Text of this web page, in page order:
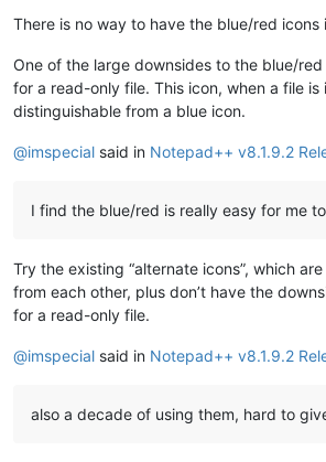
There is no way to have the blue/red icons
One of the large downsides to the blue/
for a read-only file. This icon, when a file
distinguishable from a blue icon.
@imspecial said in Notepad++ v8.1.9.2
I find the blue/red is really easy for me
Try the existing “alternate icons”, which
from each other, plus don’t have the
for a read-only file.
@imspecial said in Notepad++ v8.1.9.2
also a decade of using them, hard to